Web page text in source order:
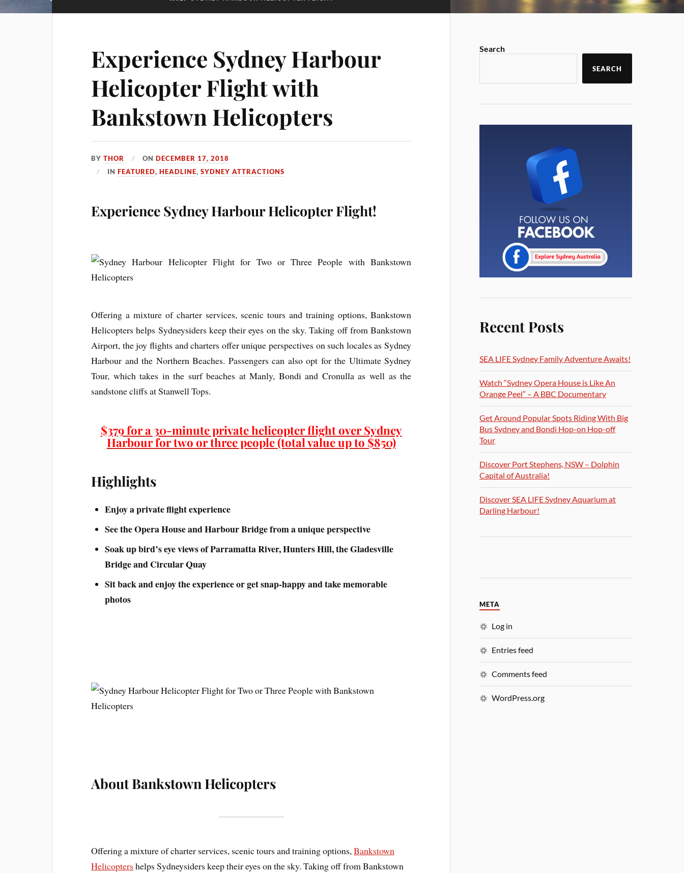
Experience Sydney Harbour
Helicopter Flight with
Bankstown Helicopters
BYTHOR ONDECEMBER 17, 2018
INFEATURED,HEADLINE,SYDNEY ATTRACTIONS
Experience Sydney Harbour Helicopter Flight!
Offering a mixture of charter services, scenic tours and training options, Bankstown
Helicopters helps Sydneysiders keep their eyes on the sky. Taking off from Bankstown
Airport, the joy flights and charters offer unique perspectives on such locales as Sydney
Harbour and the Northern Beaches. Passengers can also opt for the Ultimate Sydney
Tour, which takes in the surf beaches at Manly, Bondi and Cronulla as well as the
sandstone cliffs at Stanwell Tops.
$379 for a 30-minute private helicopter flight over Sydney
Harbour for two or three people (total value up to $850)
Highlights
Enjoy a private flight experience
See the Opera House and Harbour Bridge from a unique perspective
Soak up bird’s eye views of Parramatta River, Hunters Hill, the Gladesville
Bridge and Circular Quay
Sit back and enjoy the experience or get snap-happy and take memorable
photos
About Bankstown Helicopters
Offering a mixture of charter services, scenic tours and training options,Bankstown
Helicopters helps Sydneysiders keep their eyes on the sky. Taking off from Bankstown
Search
SEARCH
Recent Posts
SEA LIFE Sydney Family Adventure Awaits!
Watch “Sydney Opera House is Like An
Orange Peel” – A BBC Documentary
Get Around Popular Spots Riding With Big
Bus Sydney and Bondi Hop-on Hop-off
Tour
Discover Port Stephens, NSW – Dolphin
Capital of Australia!
Discover SEA LIFE Sydney Aquarium at
Darling Harbour!
META
Log in
Entries feed
Comments feed
WordPress.org